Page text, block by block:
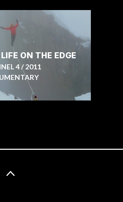
ON THE EDGE
4 / 2011